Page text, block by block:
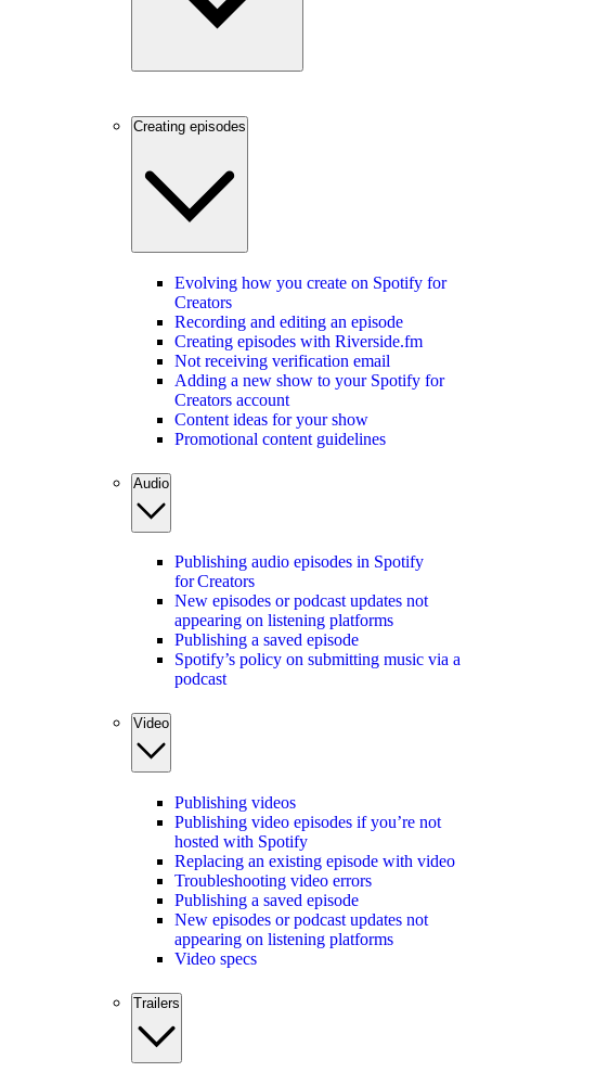
Creating episodes
Evolving how you create on Spotify for
Creators
Recording and editing an episode
Creating episodes with Riverside.fm
Not receiving verification email
Adding a new show to your Spotify for
Creators account
Content ideas for your show
Promotional content guidelines
Audio
Publishing audio episodes in Spotify
for Creators
New episodes or podcast updates not
appearing on listening platforms
Publishing a saved episode
Spotify’s policy on submitting music via a
podcast
Video
Publishing videos
Publishing video episodes if you’re not
hosted with Spotify
Replacing an existing episode with video
Troubleshooting video errors
Publishing a saved episode
New episodes or podcast updates not
appearing on listening platforms
Video specs
Trailers